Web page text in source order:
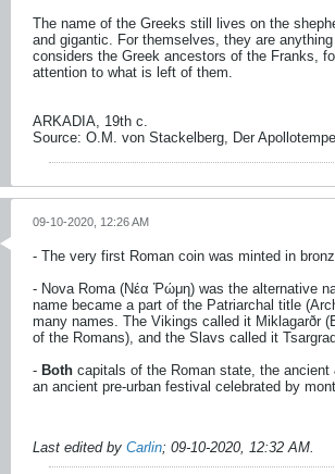
The name of the Greeks still lives on the
and gigantic. For themselves, they are
considers the Greek ancestors of the Franks,
attention to what is left of them.
ARKADIA, 19th c.
Source: O.M. von Stackelberg, Der
09-10-2020, 12:26 AM
- The very first Roman coin was minted in
- Nova Roma (Νέα Ῥώμη) was the alternative
name became a part of the Patriarchal title
many names. The Vikings called it Miklagarðr
of the Romans), and the Slavs called it
- Both capitals of the Roman state, the
an ancient pre-urban festival celebrated by
Last edited by Carlin; 09-10-2020, 12:32 AM.